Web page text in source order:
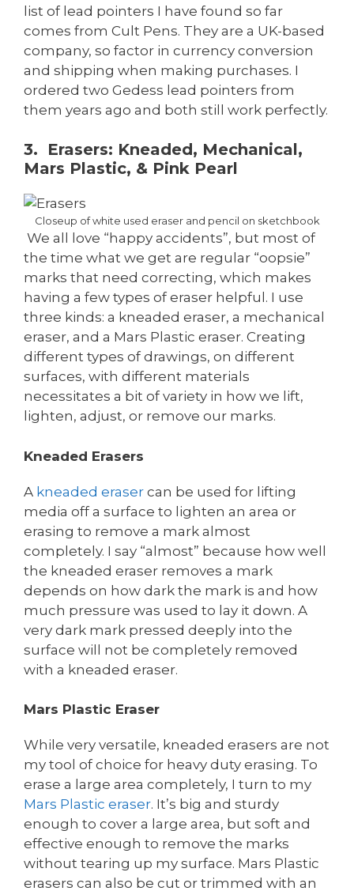
list of lead pointers I have found so far
comes from Cult Pens. They are a UK-based
company, so factor in currency conversion
and shipping when making purchases. I
ordered two Gedess lead pointers from
them years ago and both still work perfectly.
3. Erasers: Kneaded, Mechanical,
Mars Plastic, & Pink Pearl
Closeup of white used eraser and pencil on sketchbook
We all love “happy accidents”, but most of
the time what we get are regular “oopsie”
marks that need correcting, which makes
having a few types of eraser helpful. I use
three kinds: a kneaded eraser, a mechanical
eraser, and a Mars Plastic eraser. Creating
different types of drawings, on different
surfaces, with different materials
necessitates a bit of variety in how we lift,
lighten, adjust, or remove our marks.
Kneaded Erasers
A kneaded eraser can be used for lifting
media off a surface to lighten an area or
erasing to remove a mark almost
completely. I say “almost” because how well
the kneaded eraser removes a mark
depends on how dark the mark is and how
much pressure was used to lay it down. A
very dark mark pressed deeply into the
surface will not be completely removed
with a kneaded eraser.
Mars Plastic Eraser
While very versatile, kneaded erasers are not
my tool of choice for heavy duty erasing. To
erase a large area completely, I turn to my
Mars Plastic eraser. It’s big and sturdy
enough to cover a large area, but soft and
effective enough to remove the marks
without tearing up my surface. Mars Plastic
erasers can also be cut or trimmed with an